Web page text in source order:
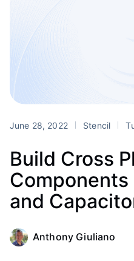
June 28, 2022 Stencil
Build Cross
and
Anthony Giuliano